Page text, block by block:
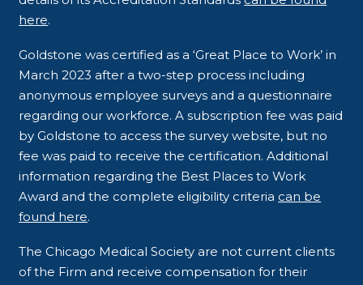
here.
Goldstone was certified as a ‘Great Place to Work’ in
March 2023 after a two-step process including
anonymous employee surveys and a questionnaire
regarding our workforce. A subscription fee was paid
by Goldstone to access the survey website, but no
fee was paid to receive the certification. Additional
information regarding the Best Places to Work
Award and the complete eligibility criteria can be
found here.
The Chicago Medical Society are not current clients
of the Firm and receive compensation for their